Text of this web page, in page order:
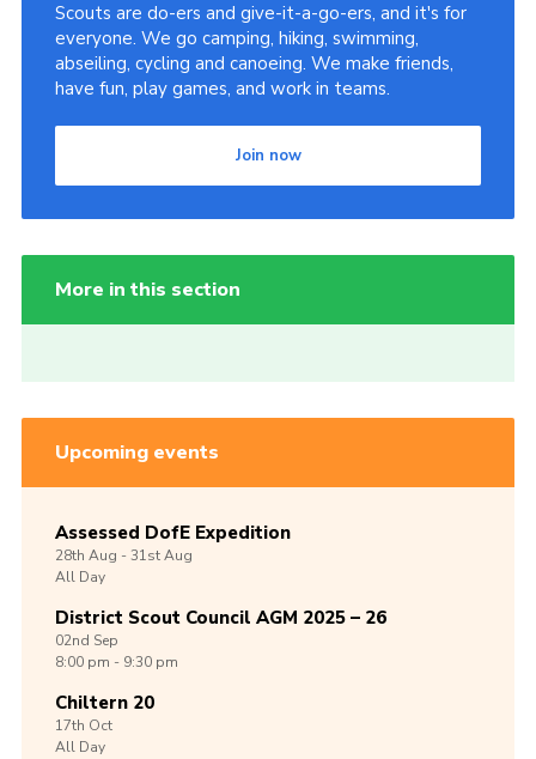
Scouts are do-ers and give-it-a-go-ers, and it's for
everyone. We go camping, hiking, swimming,
abseiling, cycling and canoeing. We make friends,
have fun, play games, and work in teams.
Join now
More in this section
Upcoming events
Assessed DofE Expedition
28th Aug -31stAug
All Day
District Scout Council AGM 2025 – 26
02nd Sep
8:00 pm - 9:30 pm
Chiltern 20
17th Oct
All Day